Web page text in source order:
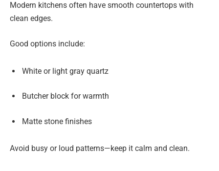
Modern kitchens often have smooth countertops with
clean edges.
Good options include:
White or light gray quartz
Butcher block for warmth
Matte stone finishes
Avoid busy or loud patterns—keep it calm and clean.